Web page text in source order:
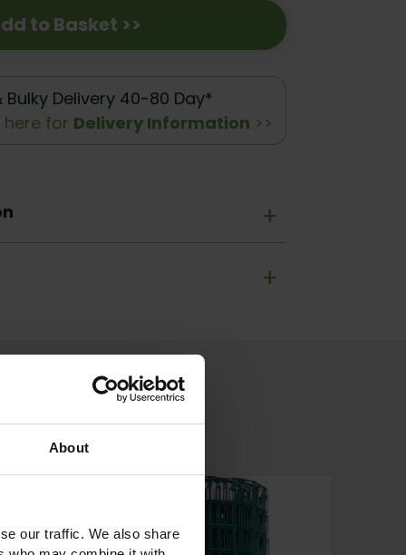
About
our traffic. We also share
to Basket >>
Bulky Delivery 40-80 Day*
here for Delivery Information >>
+
+